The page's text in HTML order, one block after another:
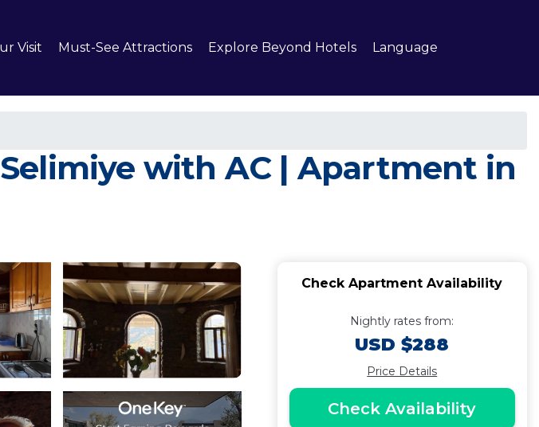
Visit Must-See Attractions Explore Beyond Hotels Language
with AC | Apartment in
Check Apartment Availability
Nightly rates from:
USD $288
Price Details
Check Availability